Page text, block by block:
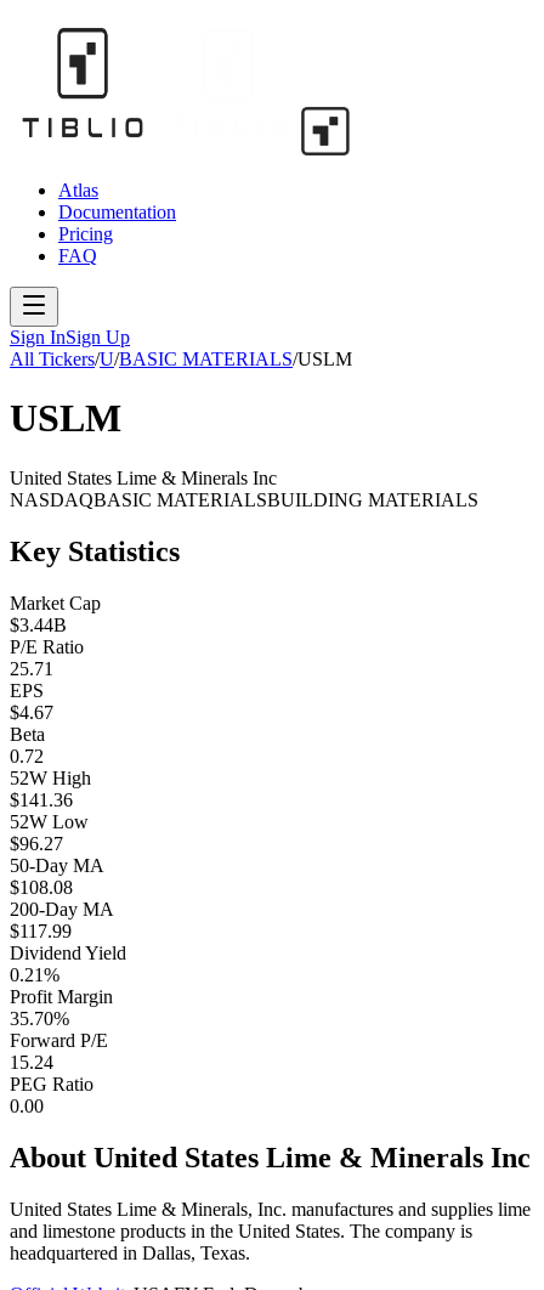
Atlas
Documentation
Pricing
FAQ
Sign InSign Up
All Tickers/U/BASIC MATERIALS/USLM
USLM
United States Lime & Minerals Inc
NASDAQBASIC MATERIALSBUILDING MATERIALS
Key Statistics
Market Cap
$3.44B
P/E Ratio
25.71
EPS
$4.67
Beta
0.72
52W High
$141.36
52W Low
$96.27
50-Day MA
$108.08
200-Day MA
$117.99
Dividend Yield
0.21%
Profit Margin
35.70%
Forward P/E
15.24
PEG Ratio
0.00
About United States Lime & Minerals Inc
United States Lime & Minerals, Inc. manufactures and supplies lime
and limestone products in the United States. The company is
headquartered in Dallas, Texas.